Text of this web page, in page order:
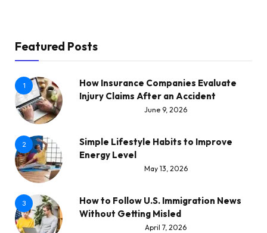
Featured Posts
1
How Insurance Companies Evaluate
Injury Claims After an Accident
June 9, 2026
2
Simple Lifestyle Habits to Improve
Energy Level
May 13, 2026
3
How to Follow U.S. Immigration News
Without Getting Misled
April 7, 2026